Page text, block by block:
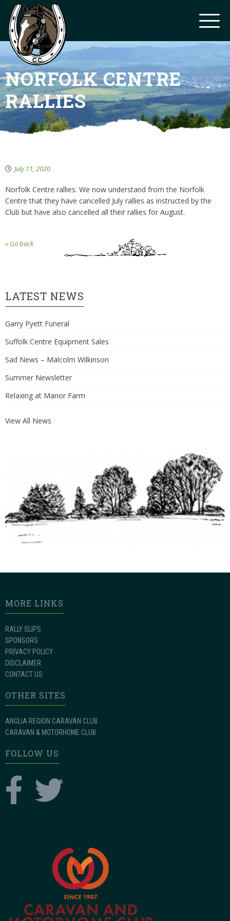
NORFOLK CENTRE
RALLIES
July 11, 2020
Norfolk Centre rallies. We now understand from the Norfolk
Centre that they have cancelled July rallies as instructed by the
Club but have also cancelled all their rallies for August.
« Go back
LATEST NEWS
Garry Pyett Funeral
Suffolk Centre Equipment Sales
Sad News – Malcolm Wilkinson
Summer Newsletter
Relaxing at Manor Farm
View All News
MORE LINKS
RALLY SLIPS
SPONSORS
PRIVACY POLICY
DISCLAIMER
CONTACT US
OTHER SITES
ANGLIA REGION CARAVAN CLUB
CARAVAN & MOTORHOME CLUB
FOLLOW US